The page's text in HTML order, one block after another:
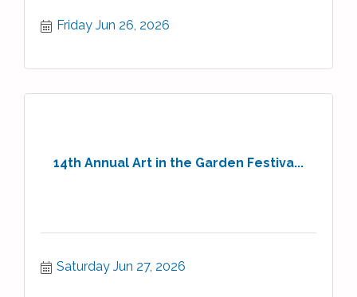
Friday Jun 26, 2026
14th Annual Art in the Garden Festiva...
Saturday Jun 27, 2026